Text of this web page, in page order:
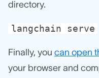
directory.
langchain serve
Finally, you can open
your browser and